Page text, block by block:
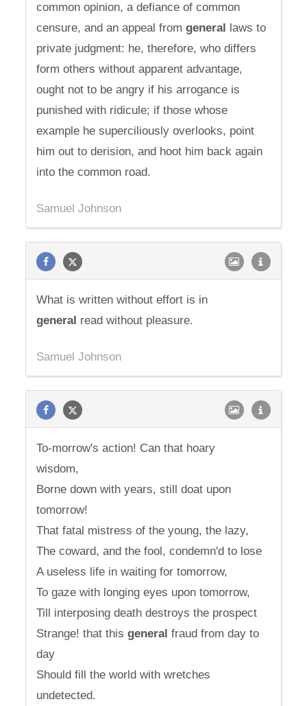
common opinion, a defiance of common
censure, and an appeal fromgeneral laws to
private judgment: he, therefore, who differs
form others without apparent advantage,
ought not to be angry if his arrogance is
punished with ridicule; if those whose
example he superciliously overlooks, point
him out to derision, and hoot him back again
into the common road.
Samuel Johnson
What is written without effort is in
general read without pleasure.
Samuel Johnson
To-morrow's action! Can that hoary
wisdom,
Borne down with years, still doat upon
tomorrow!
That fatal mistress of the young, the lazy,
The coward, and the fool, condemn'd to lose
A useless life in waiting for tomorrow,
To gaze with longing eyes upon tomorrow,
Till interposing death destroys the prospect
Strange! that thisgeneral fraud from day to
day
Should fill the world with wretches
undetected.